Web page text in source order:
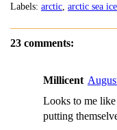
Labels: arctic arctic sea ice
23 comments:
Millicent
Looks to me
putting